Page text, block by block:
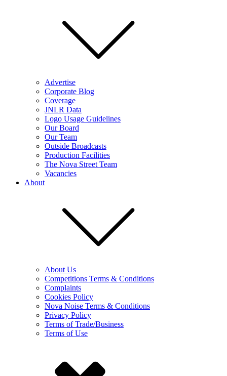
Advertise
Corporate Blog
Coverage
JNLR Data
Logo Usage Guidelines
Our Board
Our Team
Outside Broadcasts
Production Facilities
The Nova Street Team
Vacancies
About
About Us
Competitions Terms & Conditions
Complaints
Cookies Policy
Nova Noise Terms & Conditions
Privacy Policy
Terms of Trade/Business
Terms of Use